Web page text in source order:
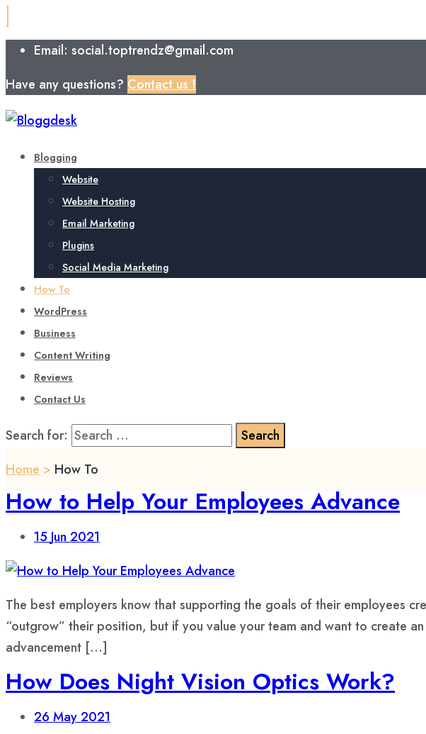
Email: social.toptrendz@gmail.com
Have any questions? Contact us !
Blogging
Website
Website Hosting
Email Marketing
Plugins
Social Media Marketing
How To
WordPress
Business
Content Writing
Reviews
Contact Us
Search for:
Home > How To
How to Help Your Employees Advance
15 Jun 2021
The best employers know that supporting the goals of their employees
“outgrow” their position, but if you value your team and want to create
advancement […]
How Does Night Vision Optics Work?
26 May 2021